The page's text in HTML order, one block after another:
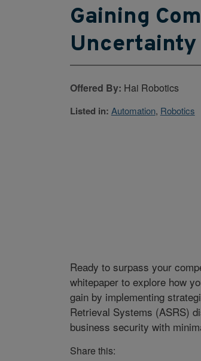
Gaining
Uncertainty
Offered By: Hai Robotics
Listed in: Automation, Robotics
Ready to surpass your
whitepaper to explore how
gain by implementing
Retrieval Systems (ASRS)
business security with
Share this: